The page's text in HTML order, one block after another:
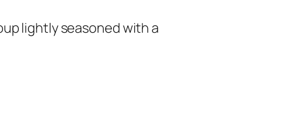
lightly seasoned with a